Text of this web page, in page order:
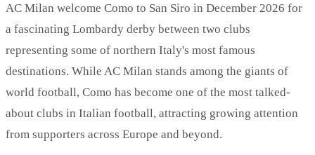
AC Milan welcome Como to San Siro in December 2026 for
a fascinating Lombardy derby between two clubs
representing some of northern Italy's most famous
destinations. While AC Milan stands among the giants of
world football, Como has become one of the most talked-
about clubs in Italian football, attracting growing attention
from supporters across Europe and beyond.